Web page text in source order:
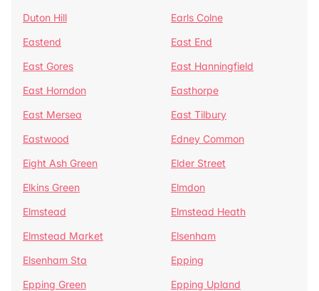
Duton Hill
Earls Colne
Eastend
East End
East Gores
East Hanningfield
East Horndon
Easthorpe
East Mersea
East Tilbury
Eastwood
Edney Common
Eight Ash Green
Elder Street
Elkins Green
Elmdon
Elmstead
Elmstead Heath
Elmstead Market
Elsenham
Elsenham Sta
Epping
Epping Green
Epping Upland